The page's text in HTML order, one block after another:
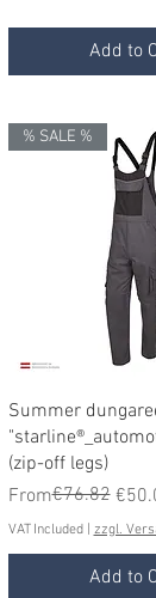
Add to
Quick
% SALE %
Summer
(zip-off legs)
From
Regular Price
€76.82
Sale Price
VAT Included| zzgl.
Add to